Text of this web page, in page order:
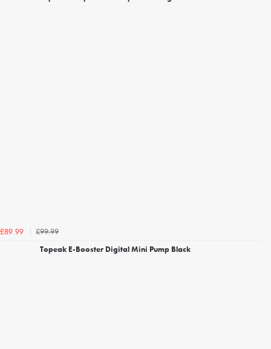
£89.99
£99.99
Topeak E-Booster Digital Mini Pump Black